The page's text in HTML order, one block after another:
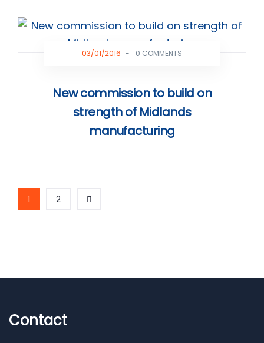
03/01/2016 - 0 COMMENTS
New commission to build on
strength of Midlands
manufacturing
1 2
Contact